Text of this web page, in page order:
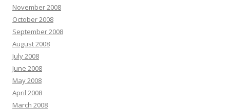
November 2008
October 2008
September 2008
August 2008
July 2008
June 2008
May 2008
April 2008
March 2008